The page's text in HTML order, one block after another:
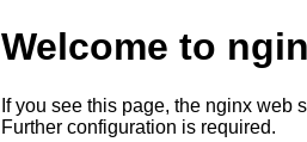
Welcome to
If you see this page, the nginx web
Further configuration is required.